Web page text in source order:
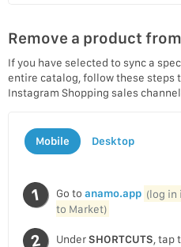
Remove a product
If you have selected to sync a
entire catalog, follow these steps
Instagram Shopping sales
Mobile Desktop
Go to anamo.app (log in
to Market)
UnderSHORTCUTS, tap